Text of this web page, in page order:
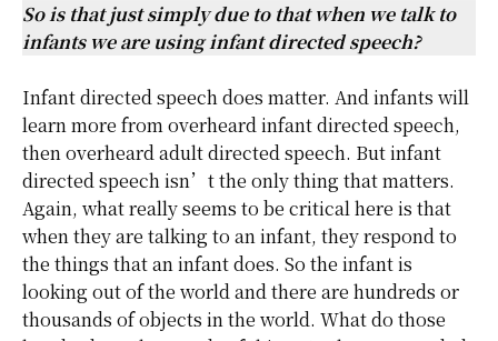
So is that just simply due to that when we talk to
infants we are using infant directed speech?
Infant directed speech does matter. And infants will
learn more from overheard infant directed speech,
then overheard adult directed speech. But infant
directed speech isn’t the only thing that matters.
Again, what really seems to be critical here is that
when they are talking to an infant, they respond to
the things that an infant does. So the infant is
looking out of the world and there are hundreds or
thousands of objects in the world. What do those